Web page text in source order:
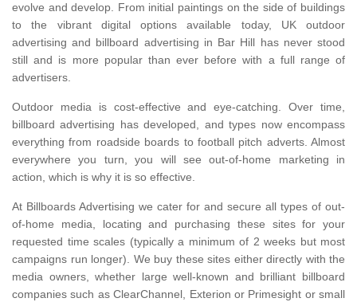
evolve and develop. From initial paintings on the side of buildings
to the vibrant digital options available today, UK outdoor
advertising and billboard advertising in Bar Hill has never stood
still and is more popular than ever before with a full range of
advertisers.
Outdoor media is cost-effective and eye-catching. Over time,
billboard advertising has developed, and types now encompass
everything from roadside boards to football pitch adverts. Almost
everywhere you turn, you will see out-of-home marketing in
action, which is why it is so effective.
At Billboards Advertising we cater for and secure all types of out-
of-home media, locating and purchasing these sites for your
requested time scales (typically a minimum of 2 weeks but most
campaigns run longer). We buy these sites either directly with the
media owners, whether large well-known and brilliant billboard
companies such as ClearChannel, Exterion or Primesight or small